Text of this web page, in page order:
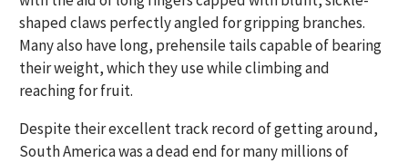
shaped claws perfectly angled for gripping branches.
Many also have long, prehensile tails capable of bearing
their weight, which they use while climbing and
reaching for fruit.
Despite their excellent track record of getting around,
South America was a dead end for many millions of